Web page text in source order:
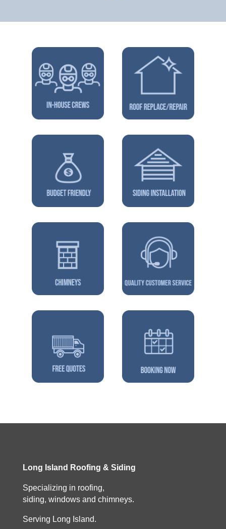
Long Island Roofing & Siding
Specializing in roofing,
siding, windows and chimneys.
Serving Long Island.